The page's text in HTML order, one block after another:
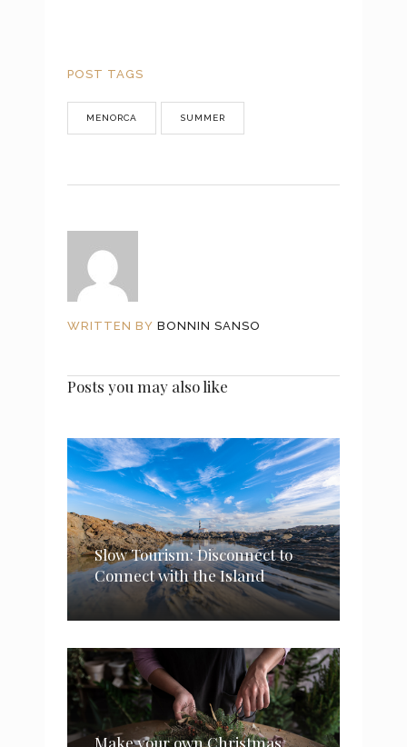
POST TAGS
MENORCA SUMMER
WRITTEN BY BONNIN SANSO
Posts you may also like
Slow Tourism: Disconnect to
Connect with the Island
Make your own Christmas